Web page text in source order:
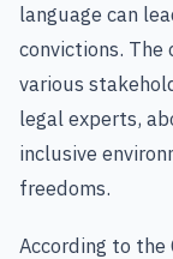
language can
convictions. The
various
legal experts,
inclusive
freedoms.
According to